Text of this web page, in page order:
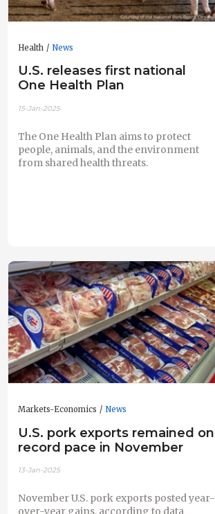
Health News
U.S. releases first national
One Health Plan
15-Jan-2025
The One Health Plan aims to protect
people, animals, and the environment
from shared health threats.
Markets-Economics News
U.S. pork exports remained on
record pace in November
13-Jan-2025
November U.S. pork exports posted year-
over-year gains, according to data